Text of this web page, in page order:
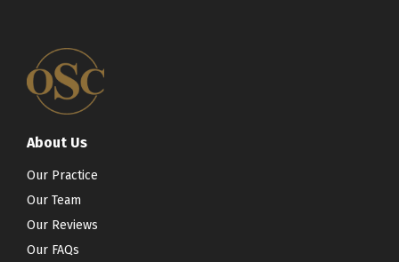
About Us
Our Practice
Our Team
Our Reviews
Our FAQs